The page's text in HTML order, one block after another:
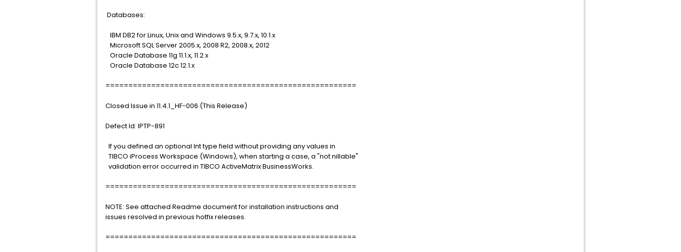
Databases:
IBM DB2 for Linux, Unix and Windows 9.5.x, 9.7.x, 10.1.x
Microsoft SQL Server 2005.x, 2008 R2, 2008.x, 2012
Oracle Database 11g 11.1.x, 11.2.x
Oracle Database 12c 12.1.x
=======================================================
Closed Issue in 11.4.1_HF-006 (This Release)
Defect Id: IPTP-891
If you defined an optional Int type field without providing any values in
TIBCO iProcess Workspace (Windows), when starting a case, a "not nillable"
validation error occurred in TIBCO ActiveMatrix BusinessWorks.
=======================================================
NOTE: See attached Readme document for installation instructions and
issues resolved in previous hotfix releases.
=======================================================